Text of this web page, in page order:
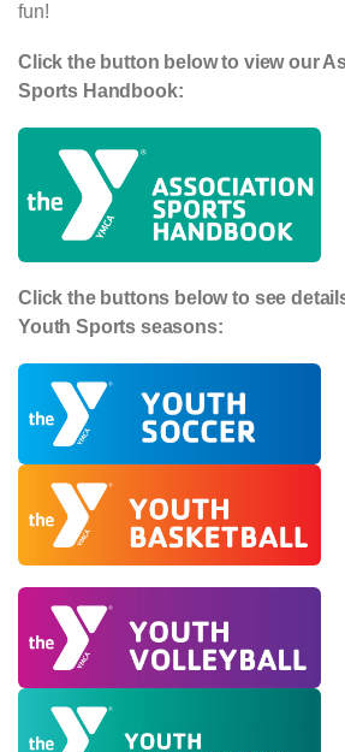
fun!
Click the button below to view our
Sports Handbook:
Click the buttons below to see
Youth Sports seasons: